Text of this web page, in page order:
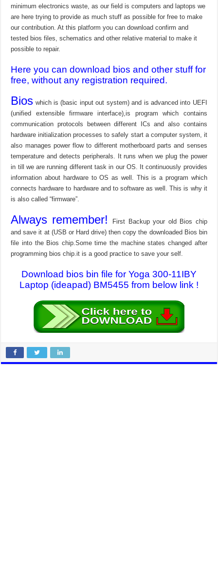
minimum electronics waste, as our field is computers and laptops we
are here trying to provide as much stuff as possible for free to make
our contribution. At this platform you can download confirm and
tested bios files, schematics and other relative material to make it
possible to repair.
Here you can download bios and other stuff for
free, without any registration required.
Bios which is (basic input out system) and is advanced into UEFI
(unified extensible firmware interface),is program which contains
communication protocols between different ICs and also contains
hardware initialization processes to safely start a computer system, it
also manages power flow to different motherboard parts and senses
temperature and detects peripherals. It runs when we plug the power
in till we are running different task in our OS. It continuously provides
information about hardware to OS as well. This is a program which
connects hardware to hardware and to software as well. This is why it
is also called “firmware”.
Always remember!
First Backup your old Bios chip
and save it at (USB or Hard drive) then copy the downloaded Bios bin
file into the Bios chip.Some time the machine states changed after
programming bios chip.it is a good practice to save your self.
Download bios bin file for Yoga 300-11IBY
Laptop (ideapad) BM5455 from below link !